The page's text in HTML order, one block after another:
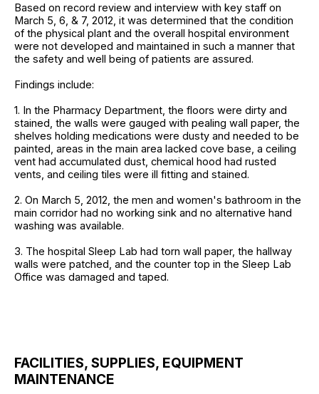
Based on record review and interview with key staff on
March 5, 6, & 7, 2012, it was determined that the condition
of the physical plant and the overall hospital environment
were not developed and maintained in such a manner that
the safety and well being of patients are assured.
Findings include:
1. In the Pharmacy Department, the floors were dirty and
stained, the walls were gauged with pealing wall paper, the
shelves holding medications were dusty and needed to be
painted, areas in the main area lacked cove base, a ceiling
vent had accumulated dust, chemical hood had rusted
vents, and ceiling tiles were ill fitting and stained.
2. On March 5, 2012, the men and women's bathroom in the
main corridor had no working sink and no alternative hand
washing was available.
3. The hospital Sleep Lab had torn wall paper, the hallway
walls were patched, and the counter top in the Sleep Lab
Office was damaged and taped.
FACILITIES, SUPPLIES, EQUIPMENT
MAINTENANCE